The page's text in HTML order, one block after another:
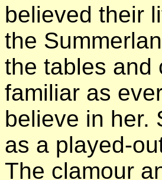
believed their
the
the tables and
familiar as
believe in her.
as a played-
The clamour